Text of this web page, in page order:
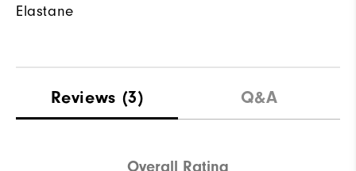
Elastane
Reviews (3) Q&A
Overall Rating